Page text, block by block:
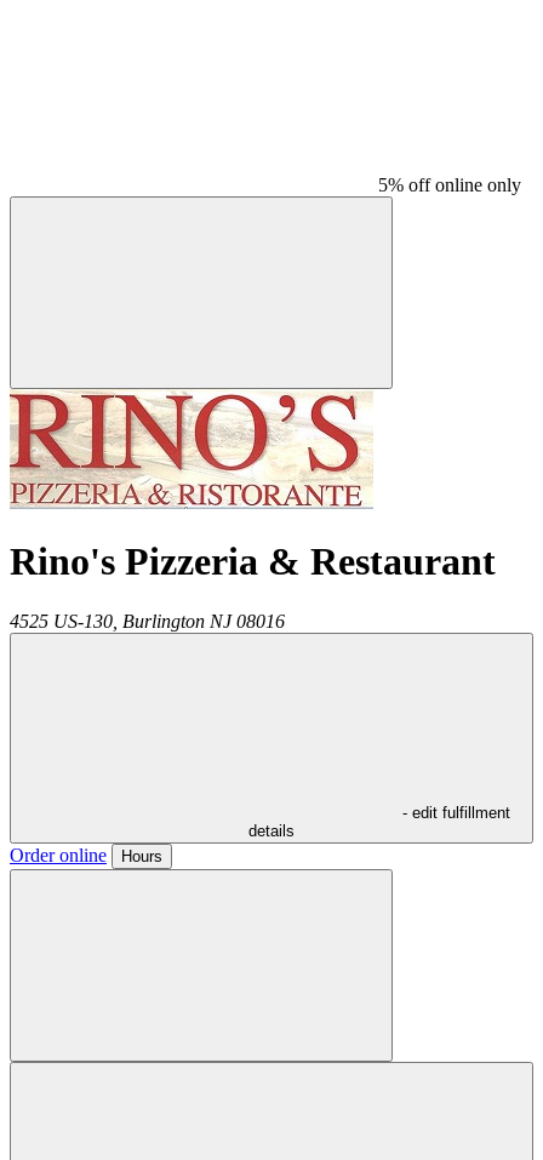
5% off online only
Rino's Pizzeria & Restaurant
4525 US-130, Burlington NJ 08016
- edit fulfillment
details
Order online Hours